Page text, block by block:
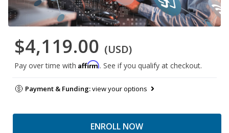
$4,119.00 (USD)
Pay over time with Affirm. See if you qualify at checkout.
Payment & Funding:view your options
ENROLL NOW